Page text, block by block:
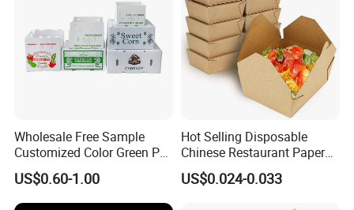
Wholesale Free Sample
Customized Color Green PP
Corrugated Plastic Fruit and
Vegetable Box and Ginger
Box
US$0.60-1.00
Hot Selling Disposable
Chinese Restaurant Paper
Packaging Fast
Biodegradable Food Box
US$0.024-0.033